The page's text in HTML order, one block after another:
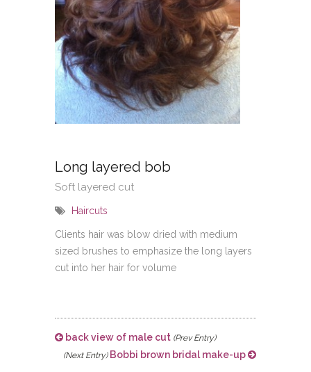
Long layered bob
Soft layered cut
Haircuts
Clients hair was blow dried with medium
sized brushes to emphasize the long layers
cut into her hair for volume
back view of male cut (Prev Entry)
(Next Entry)Bobbi brown bridal make-up